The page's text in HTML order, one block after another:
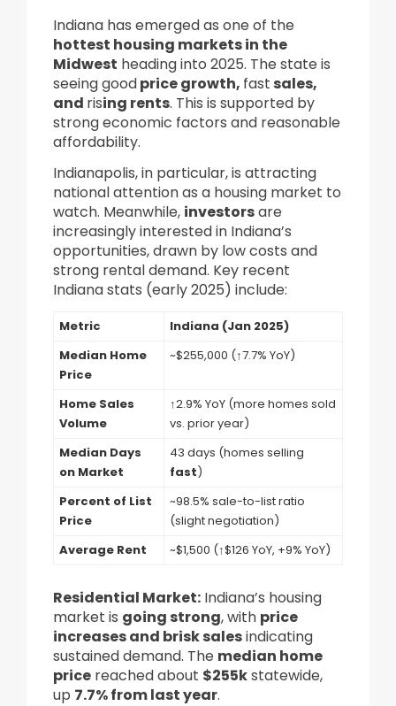
Indiana has emerged as one of the
hottest housing markets in the
Midwest heading into 2025. The state is
seeing goodprice growth, fast sales,
and rising rents. This is supported by
strong economic factors and reasonable
affordability.
Indianapolis, in particular, is attracting
national attention as a housing market to
watch. Meanwhile, investorsare
increasingly interested in Indiana’s
opportunities, drawn by low costs and
strong rental demand. Key recent
Indiana stats (early 2025) include:
Metric
Indiana (Jan 2025)
Median Home
Price
~$255,000 (↑7.7% YoY)
Home Sales
Volume
↑2.9% YoY (more homes sold
vs. prior year)
Median Days
on Market
43 days (homes selling
fast)
Percent of List
Price
~98.5% sale-to-list ratio
(slight negotiation)
Average Rent
~$1,500 (↑$126 YoY, +9% YoY)
Residential Market: Indiana’s housing
market is going strong, with price
increases and brisk salesindicating
sustained demand. The median home
price reached about $255kstatewide,
up 7.7% from last year.